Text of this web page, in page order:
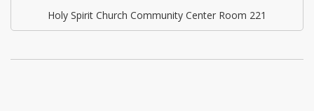
Holy Spirit Church Community Center Room 221